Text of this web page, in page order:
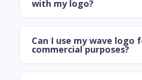
with my logo?
Can I use my wave logo
commercial purposes?